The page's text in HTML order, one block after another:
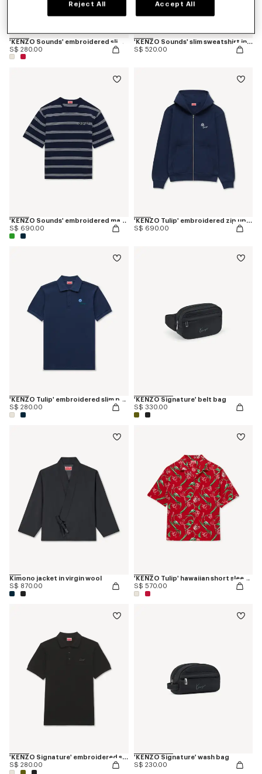
'KENZO Sounds' embroidered slim polo in cotton
S$ 280.00
'KENZO Sounds' slim sweatshirt in cotton
S$ 520.00
'KENZO Sounds' embroidered mariniere T-shirt in light cotton
S$ 690.00
'KENZO Tulip' embroidered zip up hoodie in cotton
S$ 690.00
'KENZO Tulip' embroidered slim polo in cotton
S$ 280.00
'KENZO Signature' belt bag
S$ 330.00
Kimono jacket in virgin wool
S$ 870.00
'KENZO Tulip' hawaiian short sleeve shirt in cotton
S$ 570.00
'KENZO Signature' embroidered slim polo in cotton
S$ 280.00
'KENZO Signature' wash bag
S$ 230.00
Reject All Accept All